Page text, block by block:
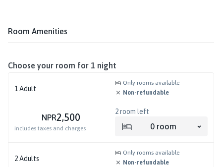
Room Amenities
Choose your room for 1 night
1Adult
Only rooms available
Non-refundable
NPR2,500
includes taxes and charges
2room left
0 room
2Adults
Only rooms available
Non-refundable